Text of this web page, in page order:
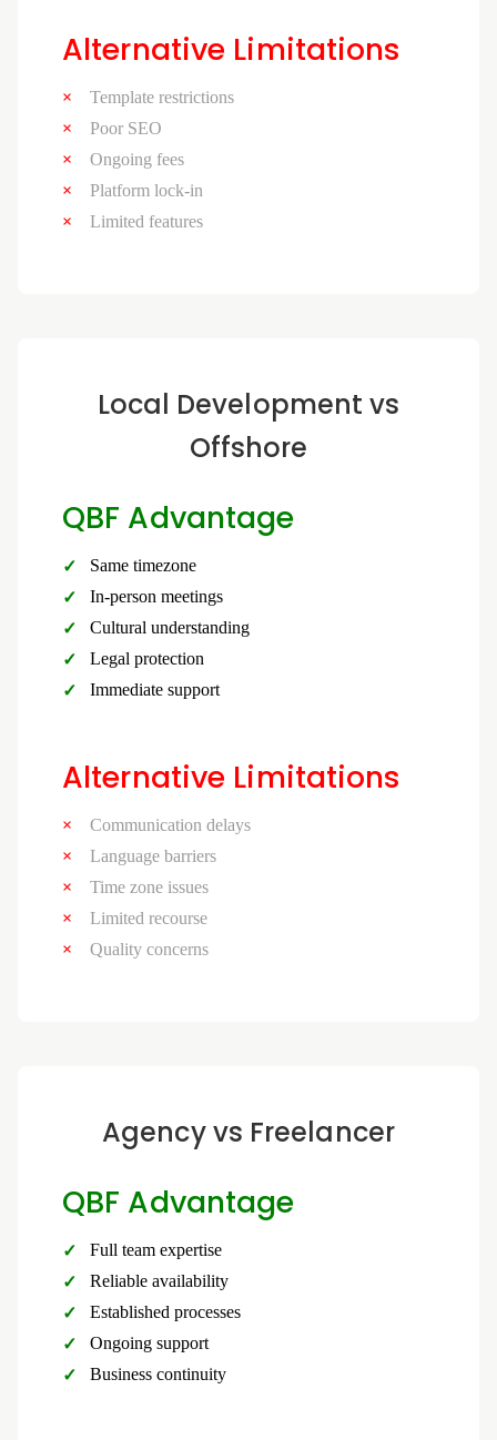
Alternative Limitations
Template restrictions
Poor SEO
Ongoing fees
Platform lock-in
Limited features
Local Development vs
Offshore
QBF Advantage
Same timezone
In-person meetings
Cultural understanding
Legal protection
Immediate support
Alternative Limitations
Communication delays
Language barriers
Time zone issues
Limited recourse
Quality concerns
Agency vs Freelancer
QBF Advantage
Full team expertise
Reliable availability
Established processes
Ongoing support
Business continuity